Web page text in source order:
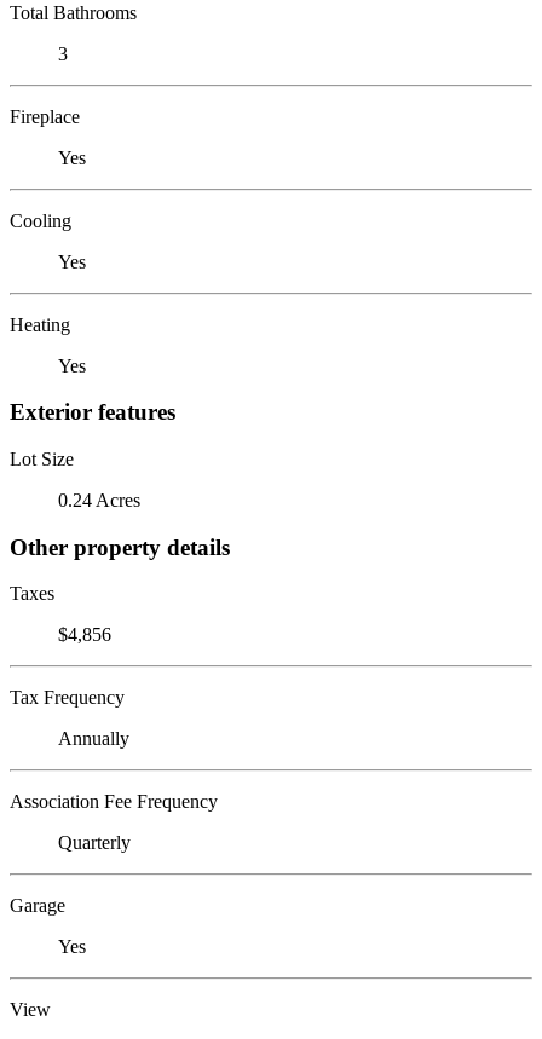
Total Bathrooms
3
Fireplace
Yes
Cooling
Yes
Heating
Yes
Exterior features
Lot Size
0.24 Acres
Other property details
Taxes
$4,856
Tax Frequency
Annually
Association Fee Frequency
Quarterly
Garage
Yes
View